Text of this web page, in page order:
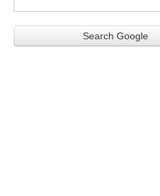
Search Google